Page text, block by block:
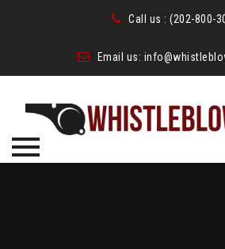
Call us :(202-800-
Email us: